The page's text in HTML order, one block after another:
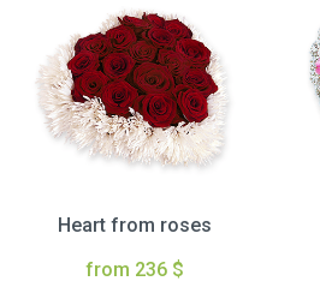
Heart from roses
from 236 $